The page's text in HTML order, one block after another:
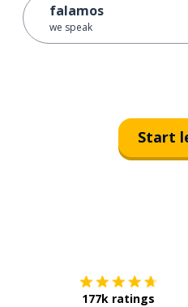
falamos
we speak
Start
177k ratings